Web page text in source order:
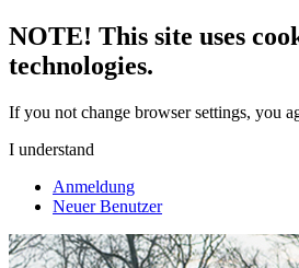
NOTE! This site uses
technologies.
If you not change browser settings, you
I understand
Anmeldung
Neuer Benutzer